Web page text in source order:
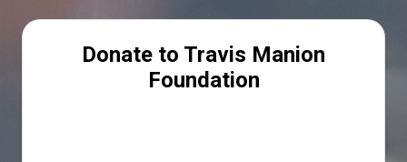
Donate to Travis Manion
Foundation